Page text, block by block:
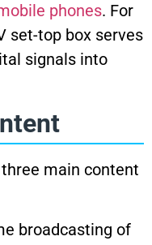
phones. For
set-top box serves
signals into
main content
broadcasting of